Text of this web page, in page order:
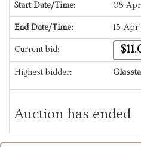
Start Date/Time: 08-
End Date/Time: 15-
Current bid:
Highest bidder:
Auction has ended